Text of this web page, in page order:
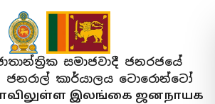
සමාජවාදී ජනරජයේ
කාර්යාලය ටොරොන්ටෝ
இலங்கை ஜனநாயக